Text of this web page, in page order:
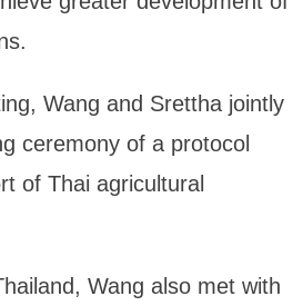
Wang and Srettha jointly
ceremony of a protocol
of Thai agricultural
Wang also met with